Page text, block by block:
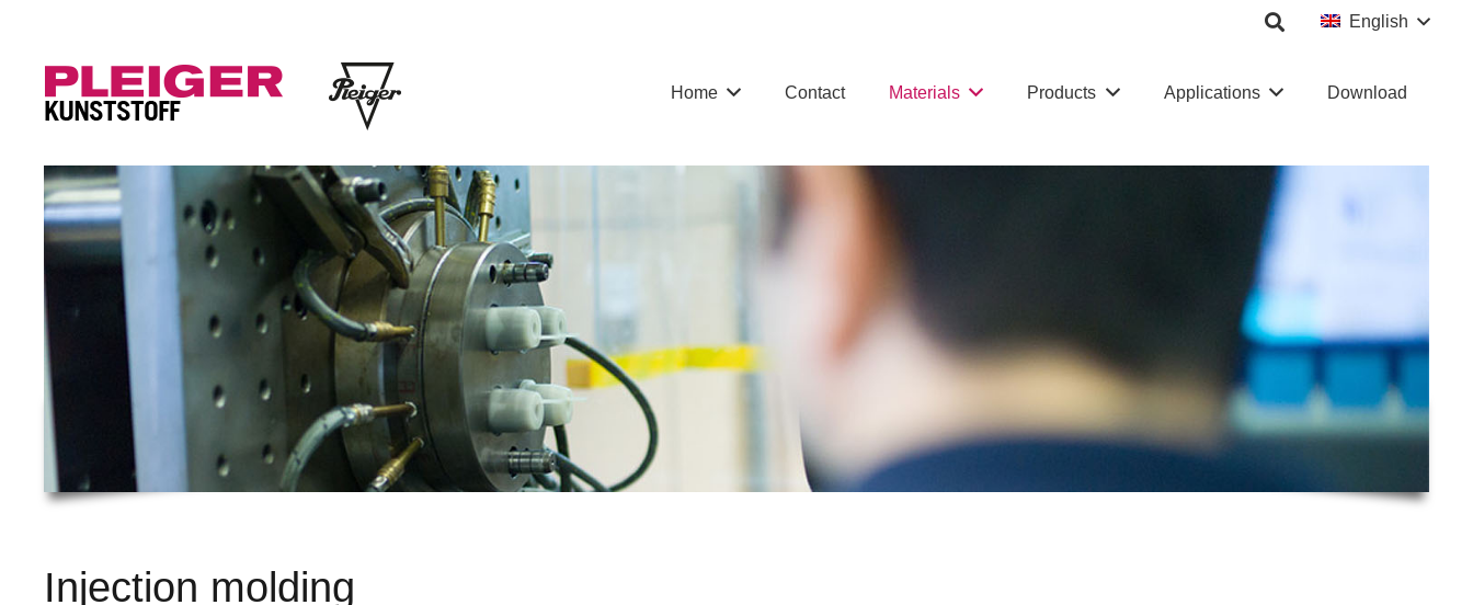
English
Home Contact Materials Products Applications Download
Injection molding